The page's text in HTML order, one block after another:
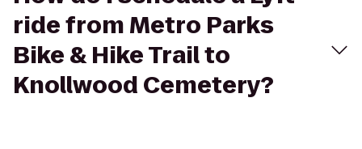
ride from Metro Parks
Bike & Hike Trail to
Knollwood Cemetery?